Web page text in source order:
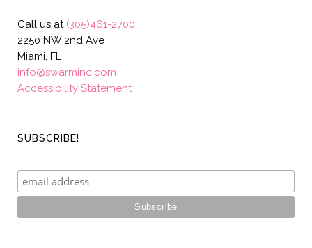
Call us at (305)461-2700
2250 NW 2nd Ave
Miami, FL
info@swarminc.com
Accessibility Statement
SUBSCRIBE!